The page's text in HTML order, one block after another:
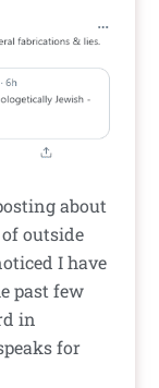
about
outside
I have
past few
in
for